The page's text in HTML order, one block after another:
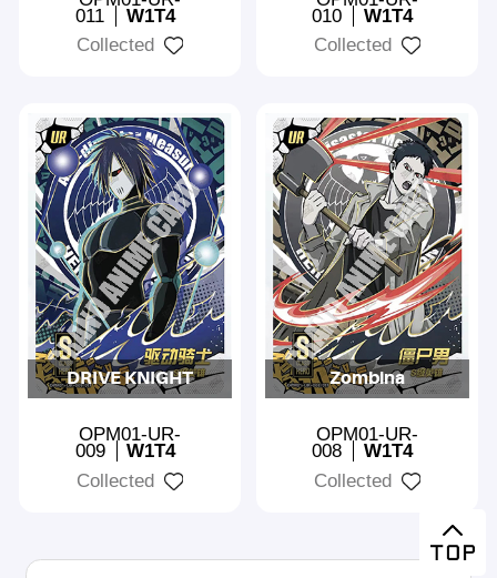
011
W1T4
Collected
010
W1T4
Collected
DRIVE KNIGHT
OPM01-UR-
009
W1T4
Collected
Zombina
OPM01-UR-
008
W1T4
Collected